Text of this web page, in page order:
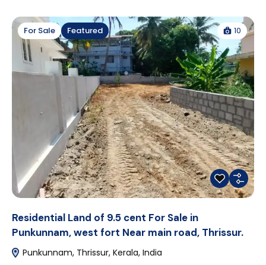
For Sale Featured 10
Residential Land of 9.5 cent For Sale in
Punkunnam, west fort Near main road, Thrissur.
Punkunnam, Thrissur, Kerala, India